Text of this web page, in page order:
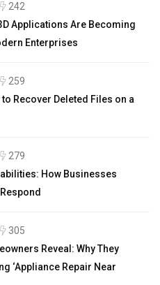
242
Applications Are Becoming
Enterprises
259
to Recover Deleted Files on a
279
How Businesses
305
Reveal: Why They
‘Appliance Repair Near